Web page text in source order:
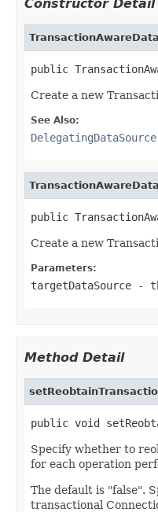
Constructor Detail
public
Create a new
See Also:
public
Create a new
Parameters:
targetDataSource -
Method Detail
public void
Specify whether to
for each operation
The default is "false".
transactional